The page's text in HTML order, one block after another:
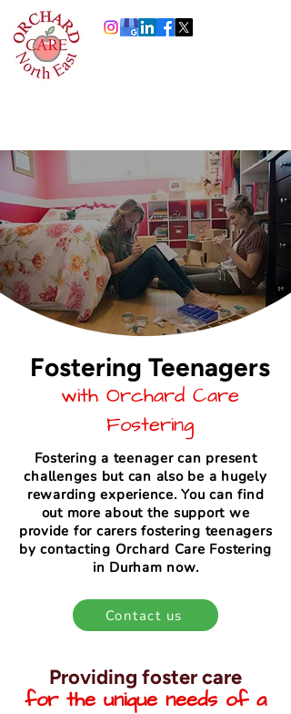
Fostering Teenagers
with Orchard Care
Fostering
Fostering a teenager can present
challenges but can also be a hugely
rewarding experience. You can find
out more about the support we
provide for carers fostering teenagers
by contacting Orchard Care Fostering
in Durham now.
Contact us
Providing foster care
for the unique needs of a